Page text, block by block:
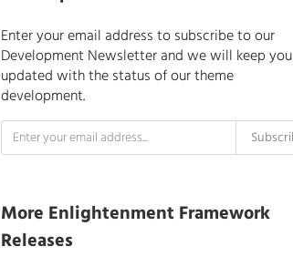
Enter your email address to subscribe to our
Development Newsletter and we will keep you
updated with the status of our theme
development.
More Enlightenment Framework
Releases